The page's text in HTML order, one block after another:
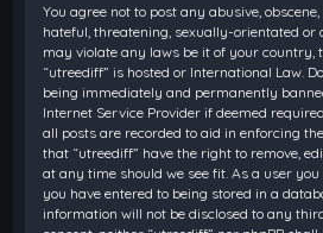
You agree not to post any abusive,
hateful, threatening, sexually-orientated
may violate any laws be it of your country,
“utreediff” is hosted or International Law.
being immediately and permanently
Internet Service Provider if deemed
all posts are recorded to aid in enforcing
that “utreediff” have the right to remove,
at any time should we see fit. As a user
you have entered to being stored in a
information will not be disclosed to any